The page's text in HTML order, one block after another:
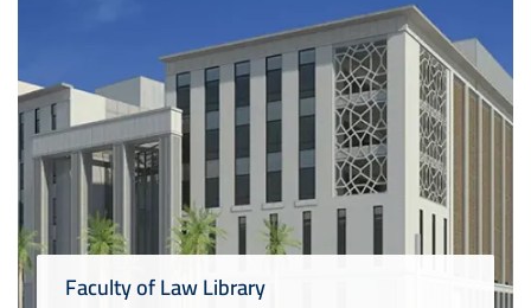
Faculty of Law Library